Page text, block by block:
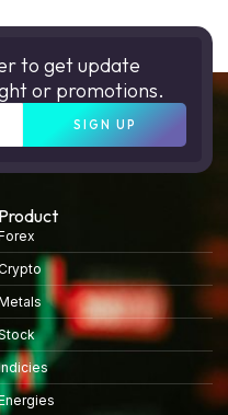
to get update
or promotions.
SIGN UP
Product